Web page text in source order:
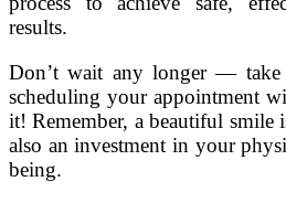
results.
Don’t wait any longer —
scheduling your appointment
it! Remember, a beautiful
also an investment in your
being.